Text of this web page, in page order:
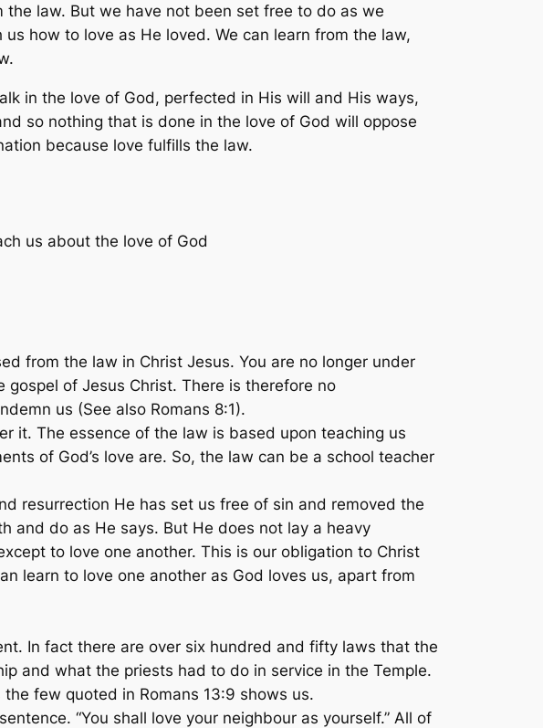
law. But we have not been set free to do as we
how to love as He loved. We can learn from the law,
in the love of God, perfected in His will and His ways,
so nothing that is done in the love of God will oppose
because love fulfills the law.
us about the love of God
from the law in Christ Jesus. You are no longer under
of Jesus Christ. There is therefore no
us (See also Romans 8:1).
it. The essence of the law is based upon teaching us
of God’s love are. So, the law can be a school teacher
resurrection He has set us free of sin and removed the
and do as He says. But He does not lay a heavy
to love one another. This is our obligation to Christ
learn to love one another as God loves us, apart from
In fact there are over six hundred and fifty laws that the
and what the priests had to do in service in the Temple.
few quoted in Romans 13:9 shows us.
“You shall love your neighbour as yourself.” All of